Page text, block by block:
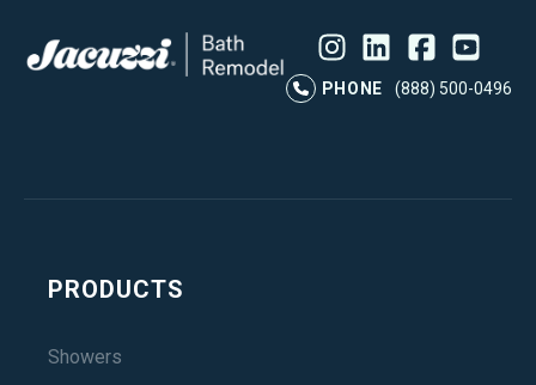
PHONE
(888) 500-0496
PRODUCTS
Showers